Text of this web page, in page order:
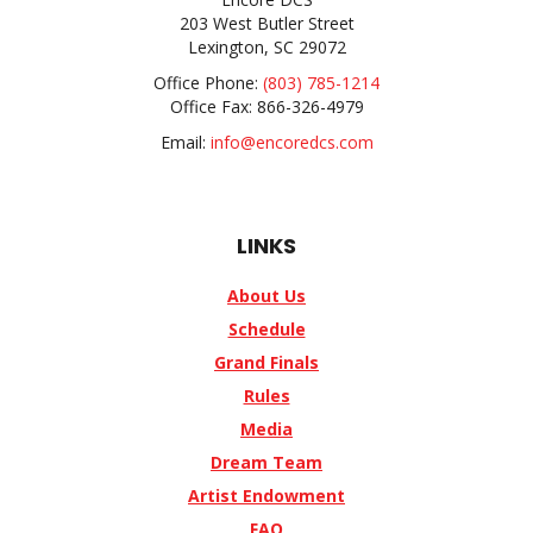
203 West Butler Street
Lexington, SC 29072
Office Phone: (803) 785-1214
Office Fax: 866-326-4979
Email: info@encoredcs.com
LINKS
About Us
Schedule
Grand Finals
Rules
Media
Dream Team
Artist Endowment